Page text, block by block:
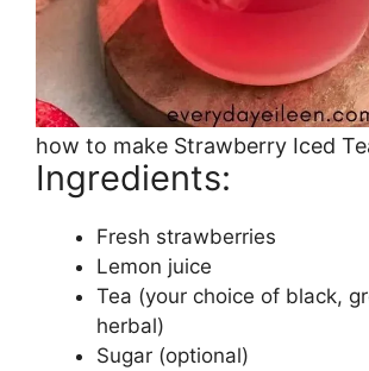
how to make Strawberry Iced
Ingredients:
Fresh strawberries
Lemon juice
Tea (your choice of black,
herbal)
Sugar (optional)